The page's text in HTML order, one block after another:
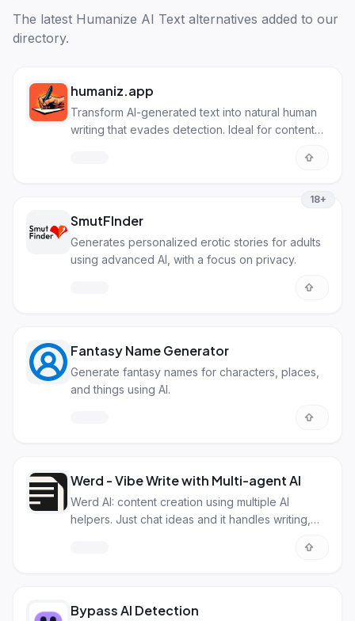
The latest Humanize AI Text alternatives added to our
directory.
humaniz.app
Transform AI-generated text into natural human
writing that evades detection. Ideal for content
18+
SmutFInder
Generates personalized erotic stories for adults
using advanced AI, with a focus on privacy.
Fantasy Name Generator
Generate fantasy names for characters, places,
and things using AI.
Werd - Vibe Write with Multi-agent AI
Werd AI: content creation using multiple AI
helpers. Just chat ideas and it handles writing,
Bypass AI Detection